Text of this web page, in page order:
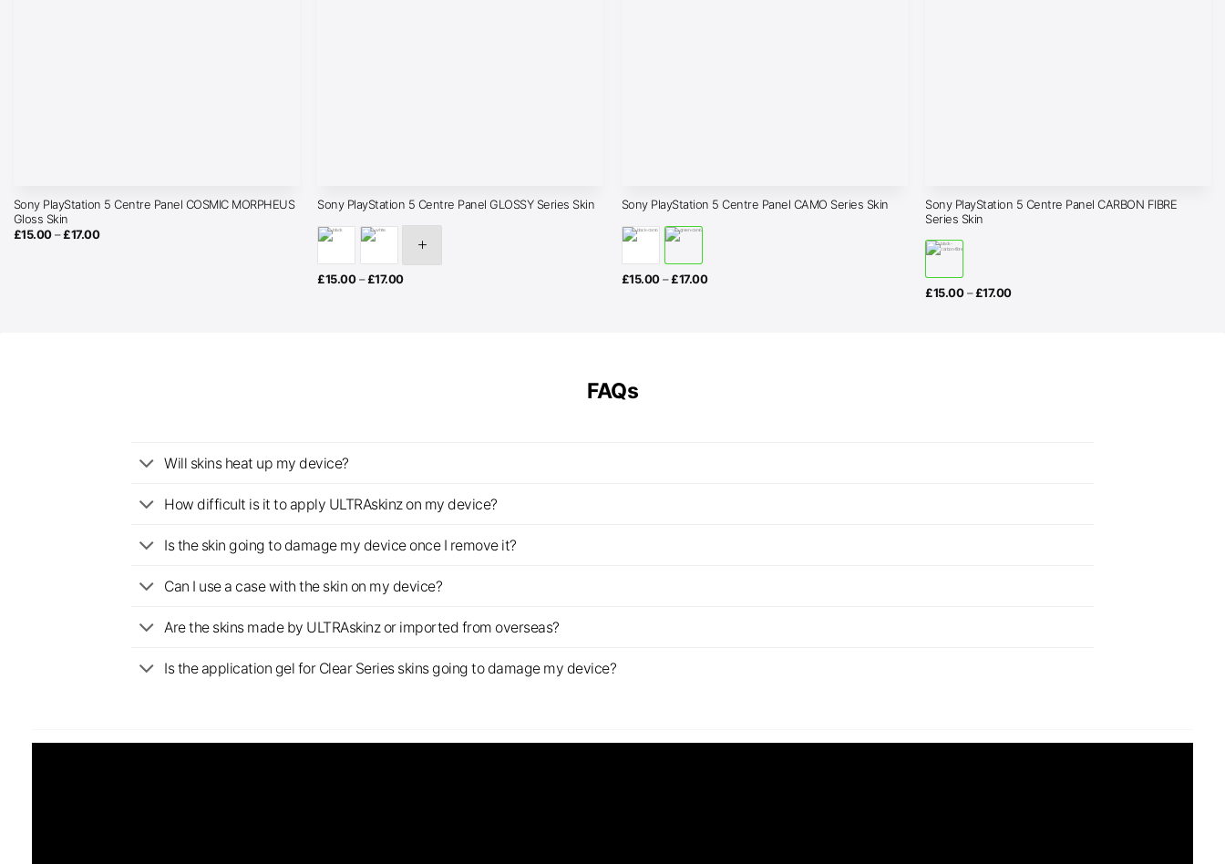
Sony PlayStation 5 Centre Panel COSMIC MORPHEUS
Gloss Skin
£15.00 – £17.00Price
Sony PlayStation 5 Centre Panel GLOSSY Series Skin
£15.00 – £17.00Price
Sony PlayStation 5 Centre Panel CAMO Series Skin
£15.00 – £17.00Price
Sony PlayStation 5 Centre Panel CARBON FIBRE
Series Skin
£15.00 – £17.00Price
FAQs
Will skins heat up my device?
How difficult is it to apply ULTRAskinz on my device?
Is the skin going to damage my device once I remove it?
Can I use a case with the skin on my device?
Are the skins made by ULTRAskinz or imported from overseas?
Is the application gel for Clear Series skins going to damage my device?